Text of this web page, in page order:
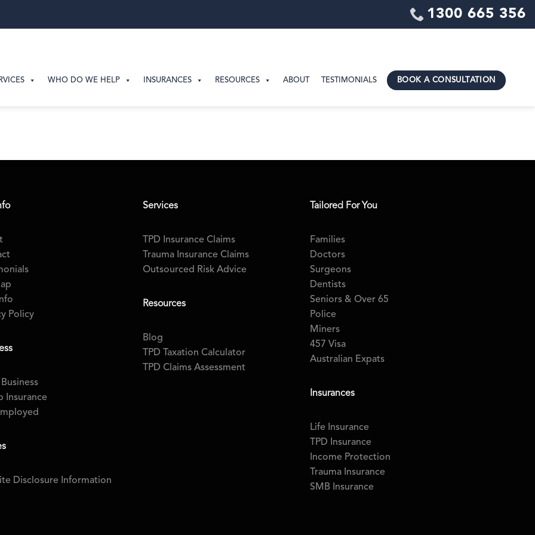
1300 665 356
WHO DO WE HELP INSURANCES RESOURCES ABOUT TESTIMONIALS BOOK A CONSULTATION
Policy
Insurance
Disclosure Information
Services
TPD Insurance Claims
Trauma Insurance Claims
Outsourced Risk Advice
Resources
Blog
TPD Taxation Calculator
TPD Claims Assessment
Tailored For You
Families
Doctors
Surgeons
Dentists
Seniors & Over 65
Police
Miners
457 Visa
Australian Expats
Insurances
Life Insurance
TPD Insurance
Income Protection
Trauma Insurance
SMB Insurance